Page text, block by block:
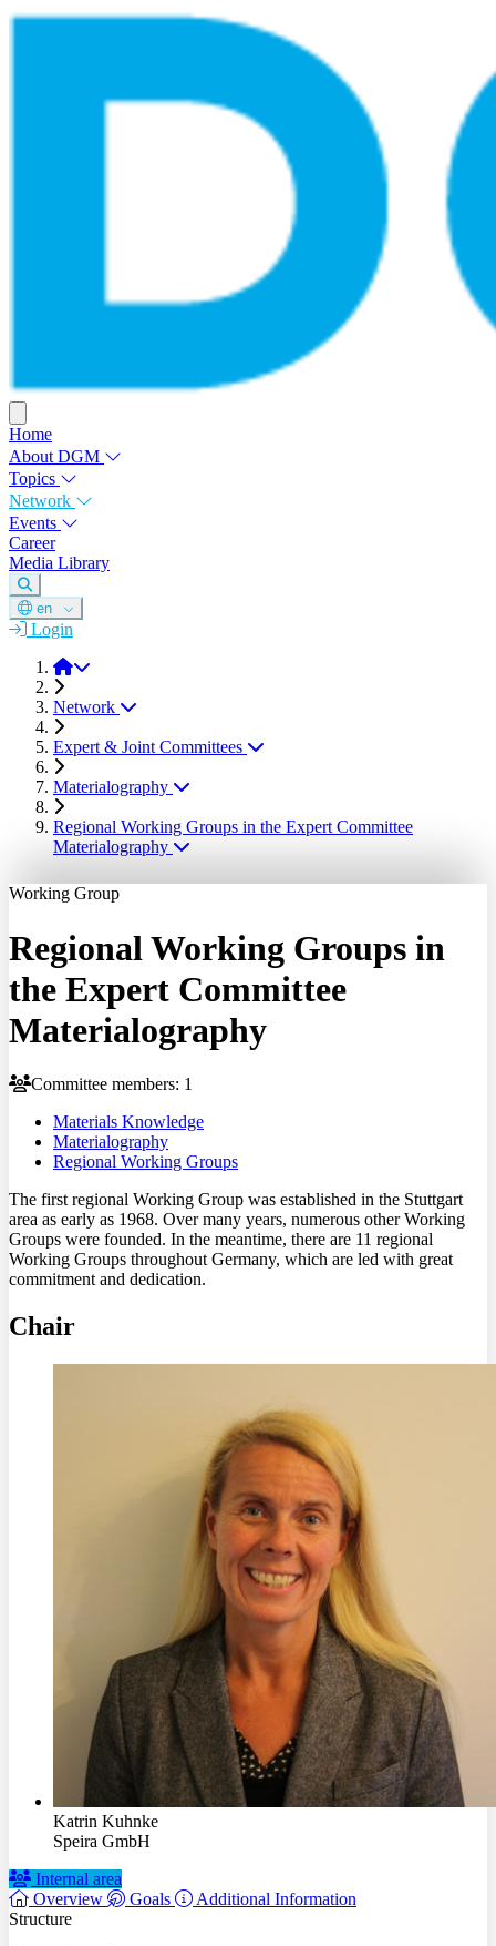
Home
About DGM
Topics
Network
Events
Career
Media Library
en
Login
DGM
Network
Expert & Joint Committees
Materialography
Regional Working Groups in the Expert Committee
Materialography
Working Group
Regional Working Groups in
the Expert Committee
Materialography
Committee members: 1
Materials Knowledge
Materialography
Regional Working Groups
The first regional Working Group was established in the Stuttgart
area as early as 1968. Over many years, numerous other Working
Groups were founded. In the meantime, there are 11 regional
Working Groups throughout Germany, which are led with great
commitment and dedication.
Chair
Katrin Kuhnke
Speira GmbH
Internal area
Overview
Goals
Additional Information
Structure